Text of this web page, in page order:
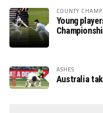
COUNTY
Young
ASHES
Australia